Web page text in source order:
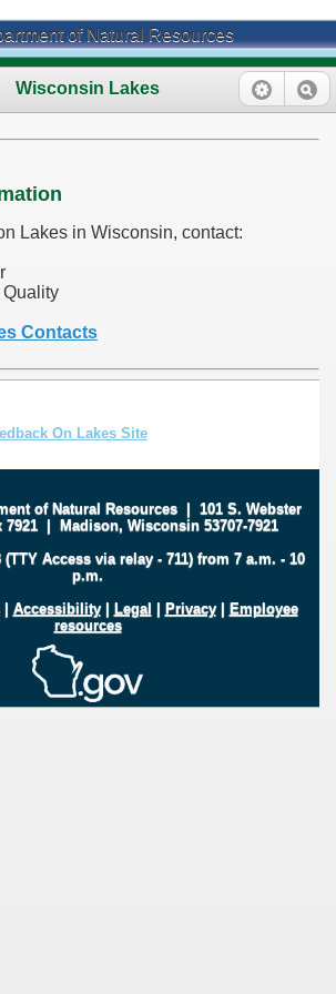
of Natural Resources
Wisconsin Lakes
Lakes in Wisconsin, contact:
Quality
Contacts
On Lakes Site
of Natural Resources| 101 S. Webster
7921 | Madison, Wisconsin 53707-7921
(TTY Access via relay - 711) from 7 a.m. - 10
p.m.
| Accessibility| Legal | Privacy| Employee
resources